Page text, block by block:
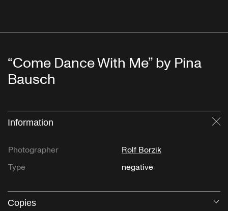
“Come Dance With Me” by Pina
Bausch
Information
Photographer
Rolf Borzik
Type
negative
Copies